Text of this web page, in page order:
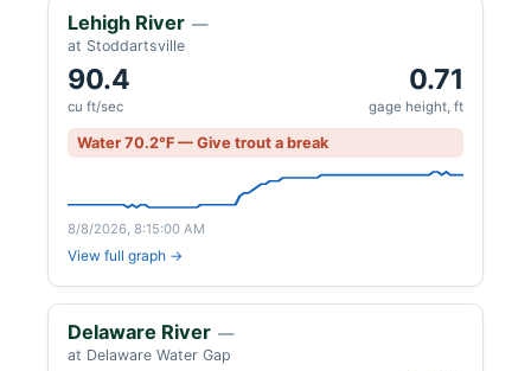
Lehigh River —
at Stoddartsville
90.4
cu ft/sec
0.71
gage height, ft
Water 70.2°F — Give trout a break
8/8/2026, 8:15:00 AM
View full graph →
Delaware River —
at Delaware Water Gap